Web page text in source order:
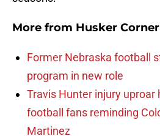
More from Husker Corner
Former Nebraska football
program in new role
Travis Hunter injury uproar
football fans reminding
Martinez